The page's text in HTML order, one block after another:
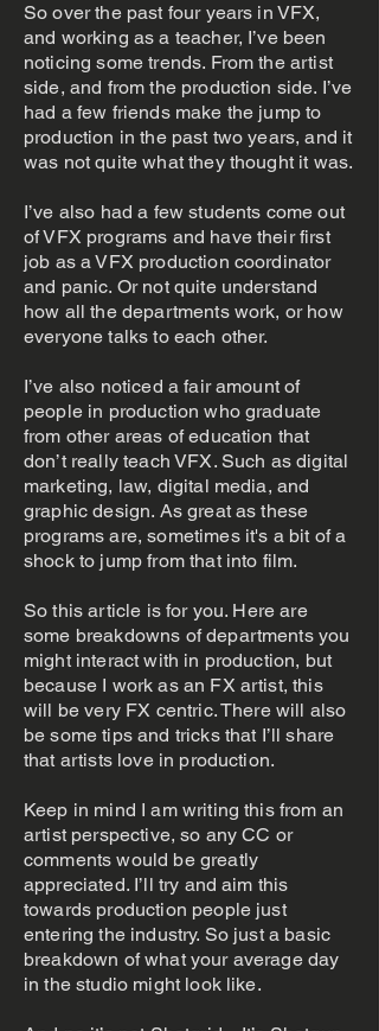
So over the past four years in VFX,
and working as a teacher, I’ve been
noticing some trends. From the artist
side, and from the production side. I’ve
had a few friends make the jump to
production in the past two years, and it
was not quite what they thought it was.
I’ve also had a few students come out
of VFX programs and have their first
job as a VFX production coordinator
and panic. Or not quite understand
how all the departments work, or how
everyone talks to each other.
I’ve also noticed a fair amount of
people in production who graduate
from other areas of education that
don’t really teach VFX. Such as digital
marketing, law, digital media, and
graphic design. As great as these
programs are, sometimes it's a bit of a
shock to jump from that into film.
So this article is for you. Here are
some breakdowns of departments you
might interact with in production, but
because I work as an FX artist, this
will be very FX centric. There will also
be some tips and tricks that I’ll share
that artists love in production.
Keep in mind I am writing this from an
artist perspective, so any CC or
comments would be greatly
appreciated. I’ll try and aim this
towards production people just
entering the industry. So just a basic
breakdown of what your average day
in the studio might look like.